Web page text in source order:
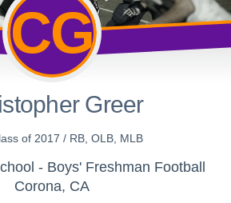
CG
Greer
of 2017 / RB, OLB, MLB
- Boys' Freshman Football
Corona, CA